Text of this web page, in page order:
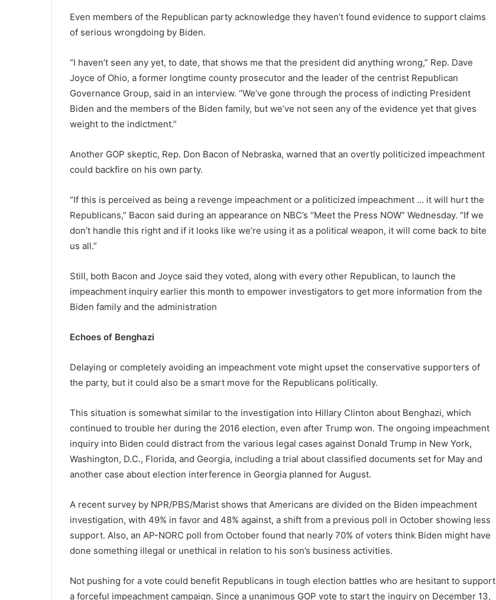
Even members of the Republican party acknowledge they haven’t found evidence to support claims
of serious wrongdoing by Biden.
“I haven’t seen any yet, to date, that shows me that the president did anything wrong,” Rep. Dave
Joyce of Ohio, a former longtime county prosecutor and the leader of the centrist Republican
Governance Group, said in an interview. “We’ve gone through the process of indicting President
Biden and the members of the Biden family, but we’ve not seen any of the evidence yet that gives
weight to the indictment.”
Another GOP skeptic, Rep. Don Bacon of Nebraska, warned that an overtly politicized impeachment
could backfire on his own party.
“If this is perceived as being a revenge impeachment or a politicized impeachment … it will hurt the
Republicans,” Bacon said during an appearance on NBC’s “Meet the Press NOW” Wednesday. “If we
don’t handle this right and if it looks like we’re using it as a political weapon, it will come back to bite
us all.”
Still, both Bacon and Joyce said they voted, along with every other Republican, to launch the
impeachment inquiry earlier this month to empower investigators to get more information from the
Biden family and the administration
Echoes of Benghazi
Delaying or completely avoiding an impeachment vote might upset the conservative supporters of
the party, but it could also be a smart move for the Republicans politically.
This situation is somewhat similar to the investigation into Hillary Clinton about Benghazi, which
continued to trouble her during the 2016 election, even after Trump won. The ongoing impeachment
inquiry into Biden could distract from the various legal cases against Donald Trump in New York,
Washington, D.C., Florida, and Georgia, including a trial about classified documents set for May and
another case about election interference in Georgia planned for August.
A recent survey by NPR/PBS/Marist shows that Americans are divided on the Biden impeachment
investigation, with 49% in favor and 48% against, a shift from a previous poll in October showing less
support. Also, an AP-NORC poll from October found that nearly 70% of voters think Biden might have
done something illegal or unethical in relation to his son’s business activities.
Not pushing for a vote could benefit Republicans in tough election battles who are hesitant to support
a forceful impeachment campaign. Since a unanimous GOP vote to start the inquiry on December 13,